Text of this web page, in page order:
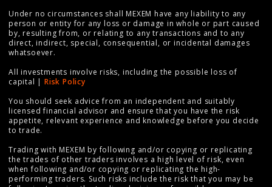
Under no circumstances shall MEXEM have any liability to any
person or entity for any loss or damage in whole or part caused
by, resulting from, or relating to any transactions and to any
direct, indirect, special, consequential, or incidental damages
whatsoever.
All investments involve risks, including the possible loss of
capital | Risk Policy
You should seek advice from an independent and suitably
licensed financial advisor and ensure that you have the risk
appetite, relevant experience and knowledge before you decide
to trade.
Trading with MEXEM by following and/or copying or replicating
the trades of other traders involves a high level of risk, even
when following and/or copying or replicating the high-
performing traders. Such risks include the risk that you may be